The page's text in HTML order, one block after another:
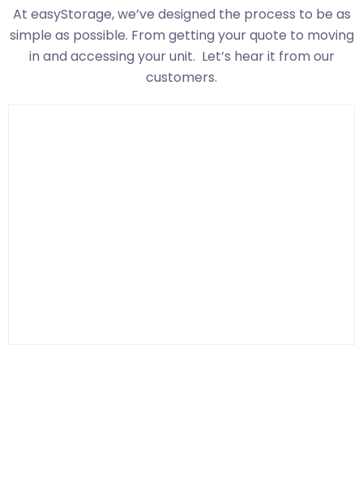
At easyStorage, we’ve designed the process to be as
simple as possible. From getting your quote to moving
in and accessing your unit. Let’s hear it from our
customers.